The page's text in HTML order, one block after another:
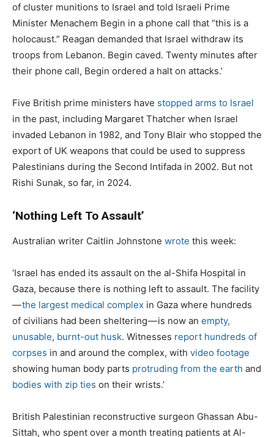
of cluster munitions to Israel and told Israeli Prime
Minister Menachem Begin in a phone call that “this is a
holocaust.” Reagan demanded that Israel withdraw its
troops from Lebanon. Begin caved. Twenty minutes after
their phone call, Begin ordered a halt on attacks.’
Five British prime ministers have stopped arms to Israel
in the past, including Margaret Thatcher when Israel
invaded Lebanon in 1982, and Tony Blair who stopped the
export of UK weapons that could be used to suppress
Palestinians during the Second Intifada in 2002. But not
Rishi Sunak, so far, in 2024.
‘Nothing Left To Assault’
Australian writer Caitlin Johnstone wrote this week:
‘Israel has ended its assault on the al-Shifa Hospital in
Gaza, because there is nothing left to assault. The facility
—the largest medical complex in Gaza where hundreds
of civilians had been sheltering — is now an empty,
unusable, burnt-out husk. Witnesses report hundreds of
corpses in and around the complex, with video footage
showing human body parts protruding from the earth and
bodies with zip ties on their wrists.’
British Palestinian reconstructive surgeon Ghassan Abu-
Sittah, who spent over a month treating patients at Al-